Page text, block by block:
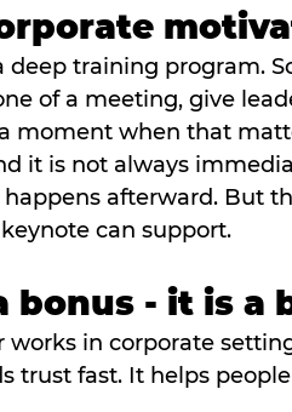
deep training program.
of a meeting, give
moment when that
it is not always
afterward. But
can support.
bonus - it is a
works in corporate
trust fast. It helps